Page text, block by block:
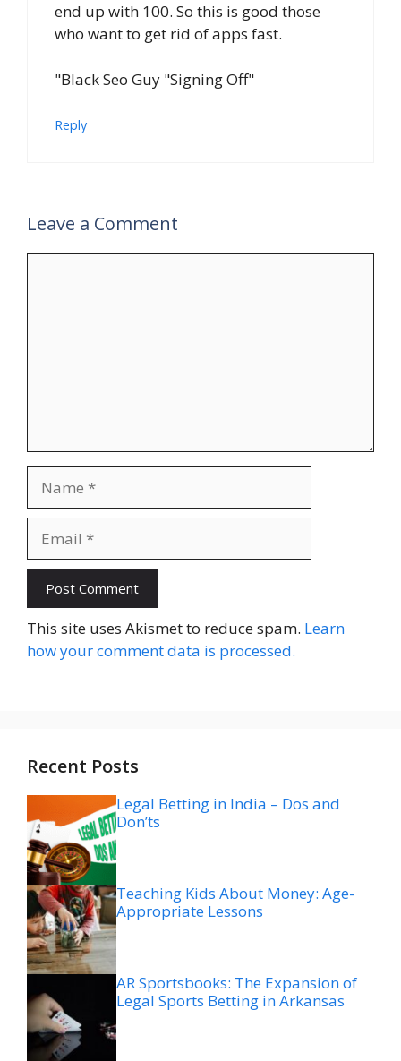
end up with 100. So this is good those
who want to get rid of apps fast.
"Black Seo Guy "Signing Off"
Reply
Leave a Comment
This site uses Akismet to reduce spam. Learn
how your comment data is processed.
Recent Posts
Legal Betting in India – Dos and
Don’ts
Teaching Kids About Money: Age-
Appropriate Lessons
AR Sportsbooks: The Expansion of
Legal Sports Betting in Arkansas